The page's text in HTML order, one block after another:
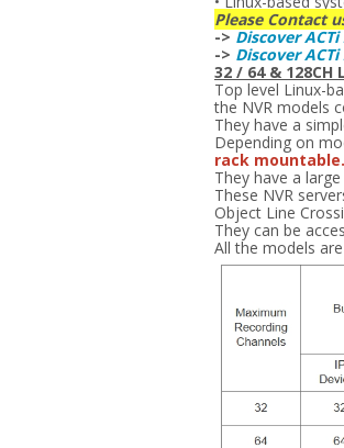
Please Contact
->Discover
-> Discover
32 / 64 & 128CH
Top level Linux-
the NVR models
They have a
Depending on
rack mountable.
They have a
These NVR
Object Line
They can be
All the models